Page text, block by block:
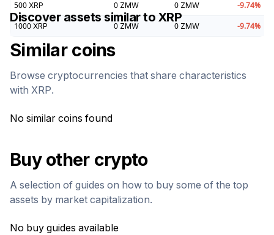
500 XRP 0 ZMW 0 ZMW -9.74%
1000 XRP 0 ZMW 0 ZMW -9.74%
Discover assets similar to XRP
Similar coins
Browse cryptocurrencies that share characteristics
with XRP.
No similar coins found
Buy other crypto
A selection of guides on how to buy some of the top
assets by market capitalization.
No buy guides available